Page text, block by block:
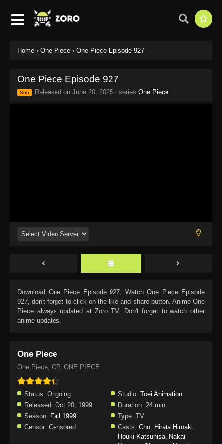
Home › One Piece › One Piece Episode 927
One Piece Episode 927
Sub Released on June 20, 2025 · series One Piece
Download One Piece Episode 927, Watch One Piece Episode
927, don't forget to click on the like and share button. Anime One
Piece always updated at Zoro TV. Don't forget to watch other
anime updates.
One Piece
One Piece, OP, ONE PIECE
Status: Ongoing Studio: Toei Animation
Released: Oct 20, 1999 Duration: 24 min.
Season: Fall 1999 Type: TV
Censor: Censored Casts: Cho, Hirata Hiroaki,
Houki Katsuhisa, Nakai